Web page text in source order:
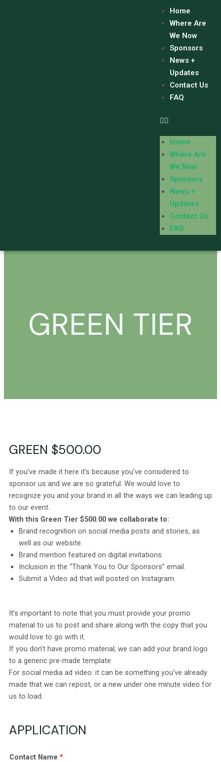
Home
Where Are
We Now
Sponsors
News +
Updates
Contact Us
FAQ
Home
Where Are
We Now
Sponsors
News +
Updates
Contact Us
FAQ
GREEN TIER
GREEN $500.00
If you’ve made it here it’s because you’ve considered to
sponsor us and we are so grateful. We would love to
recognize you and your brand in all the ways we can leading up
to our event.
With this Green Tier $500.00 we collaborate to:
Brand recognition on social media posts and stories, as
well as our website.
Brand mention featured on digital invitations.
Inclusion in the “Thank You to Our Sponsors” email.
Submit a Video ad that will posted on Instagram.
It’s important to note that you must provide your promo
material to us to post and share along with the copy that you
would love to go with it.
If you don’t have promo material; we can add your brand logo
to a generic pre-made template.
For social media ad video: it can be something you’ve already
made that we can repost, or a new under one minute video for
us to load.
APPLICATION
Contact Name *